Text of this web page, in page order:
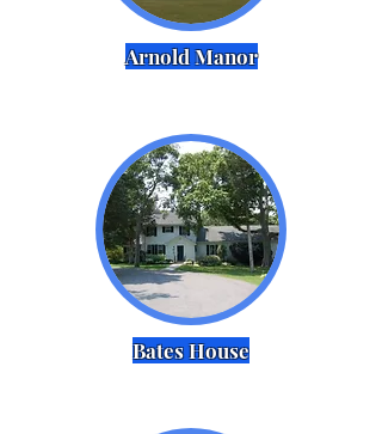
Arnold Manor
Bates House